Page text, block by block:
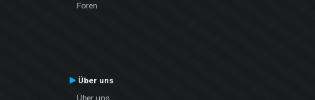
Foren
Über uns